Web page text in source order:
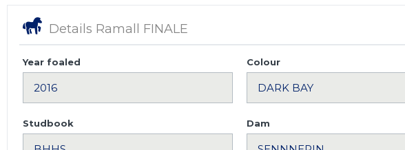
Details Ramall FINALE
Year foaled Colour
Studbook Dam